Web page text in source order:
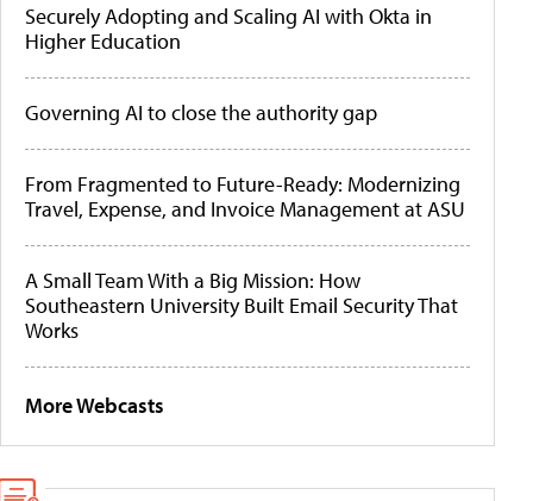
Securely Adopting and Scaling AI with Okta in
Higher Education
Governing AI to close the authority gap
From Fragmented to Future-Ready: Modernizing
Travel, Expense, and Invoice Management at ASU
A Small Team With a Big Mission: How
Southeastern University Built Email Security That
Works
More Webcasts